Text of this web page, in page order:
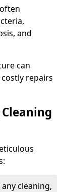
and
can
repairs
cleaning,